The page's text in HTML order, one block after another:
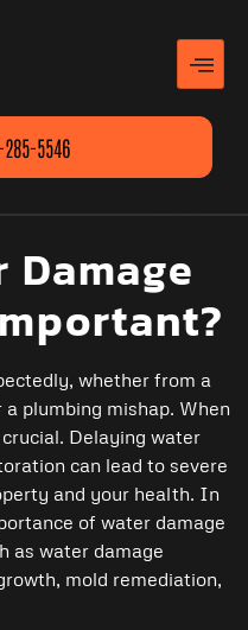
285-5546
Damage
whether from a
plumbing mishap. When
Delaying water
can lead to severe
and your health. In
of water damage
as water damage
mold remediation,